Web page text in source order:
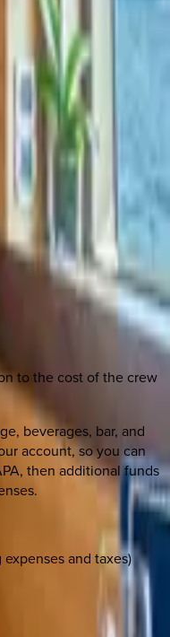
to the cost of the crew
beverages, bar, and
account, so you can
then additional funds
and taxes)